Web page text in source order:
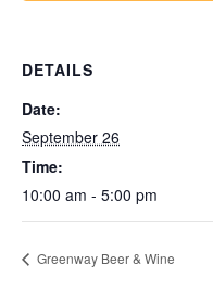
DETAILS
Date:
September 26
Time:
10:00 am - 5:00 pm
Greenway Beer & Wine